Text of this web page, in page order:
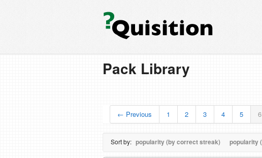
Pack Library
← Previous 1 2 3 4 5 6
Sort by: popularity (by correct streak) popularity